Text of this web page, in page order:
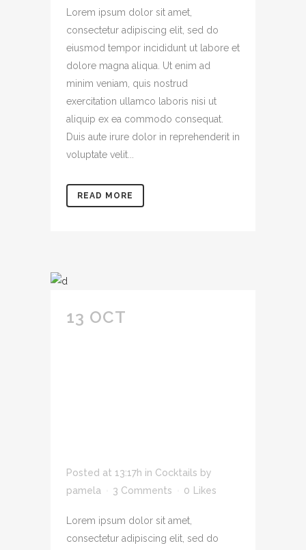
Lorem ipsum dolor sit amet,
consectetur adipiscing elit, sed do
eiusmod tempor incididunt ut labore et
dolore magna aliqua. Ut enim ad
minim veniam, quis nostrud
exercitation ullamco laboris nisi ut
aliquip ex ea commodo consequat.
Duis aute irure dolor in reprehenderit in
voluptate velit...
READ MORE
13 OCT
Posted at 13:17h in Cocktails by
pamela
3 Comments 0 Likes
Lorem ipsum dolor sit amet,
consectetur adipiscing elit, sed do